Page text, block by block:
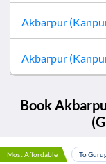
Akbarpur
Akbarpur
Book
Most Affordable To